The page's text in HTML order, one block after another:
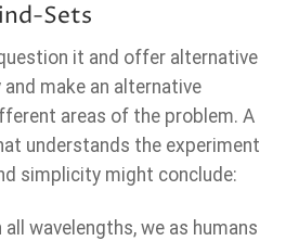
Sets
it and offer alternative
make an alternative
areas of the problem. A
understands the experiment
simplicity might conclude:
wavelengths, we as humans